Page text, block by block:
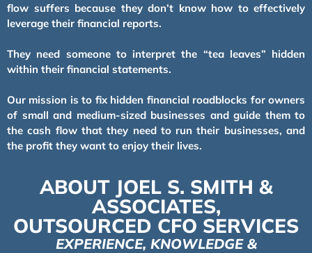
flow suffers because they don’t know how to effectively
leverage their financial reports.
They need someone to interpret the “tea leaves” hidden
within their financial statements.
Our mission is to fix hidden financial roadblocks for owners
of small and medium-sized businesses and guide them to
the cash flow that they need to run their businesses, and
the profit they want to enjoy their lives.
ABOUT JOEL S. SMITH &
ASSOCIATES,
OUTSOURCED CFO SERVICES
EXPERIENCE, KNOWLEDGE &